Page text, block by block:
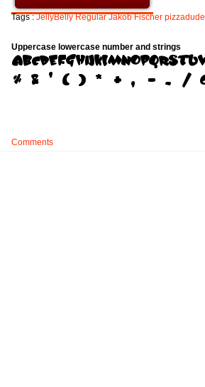
Tags :JellyBelly Regular Jakob Fischer pizzadude
Uppercase lowercase number and strings
Comments